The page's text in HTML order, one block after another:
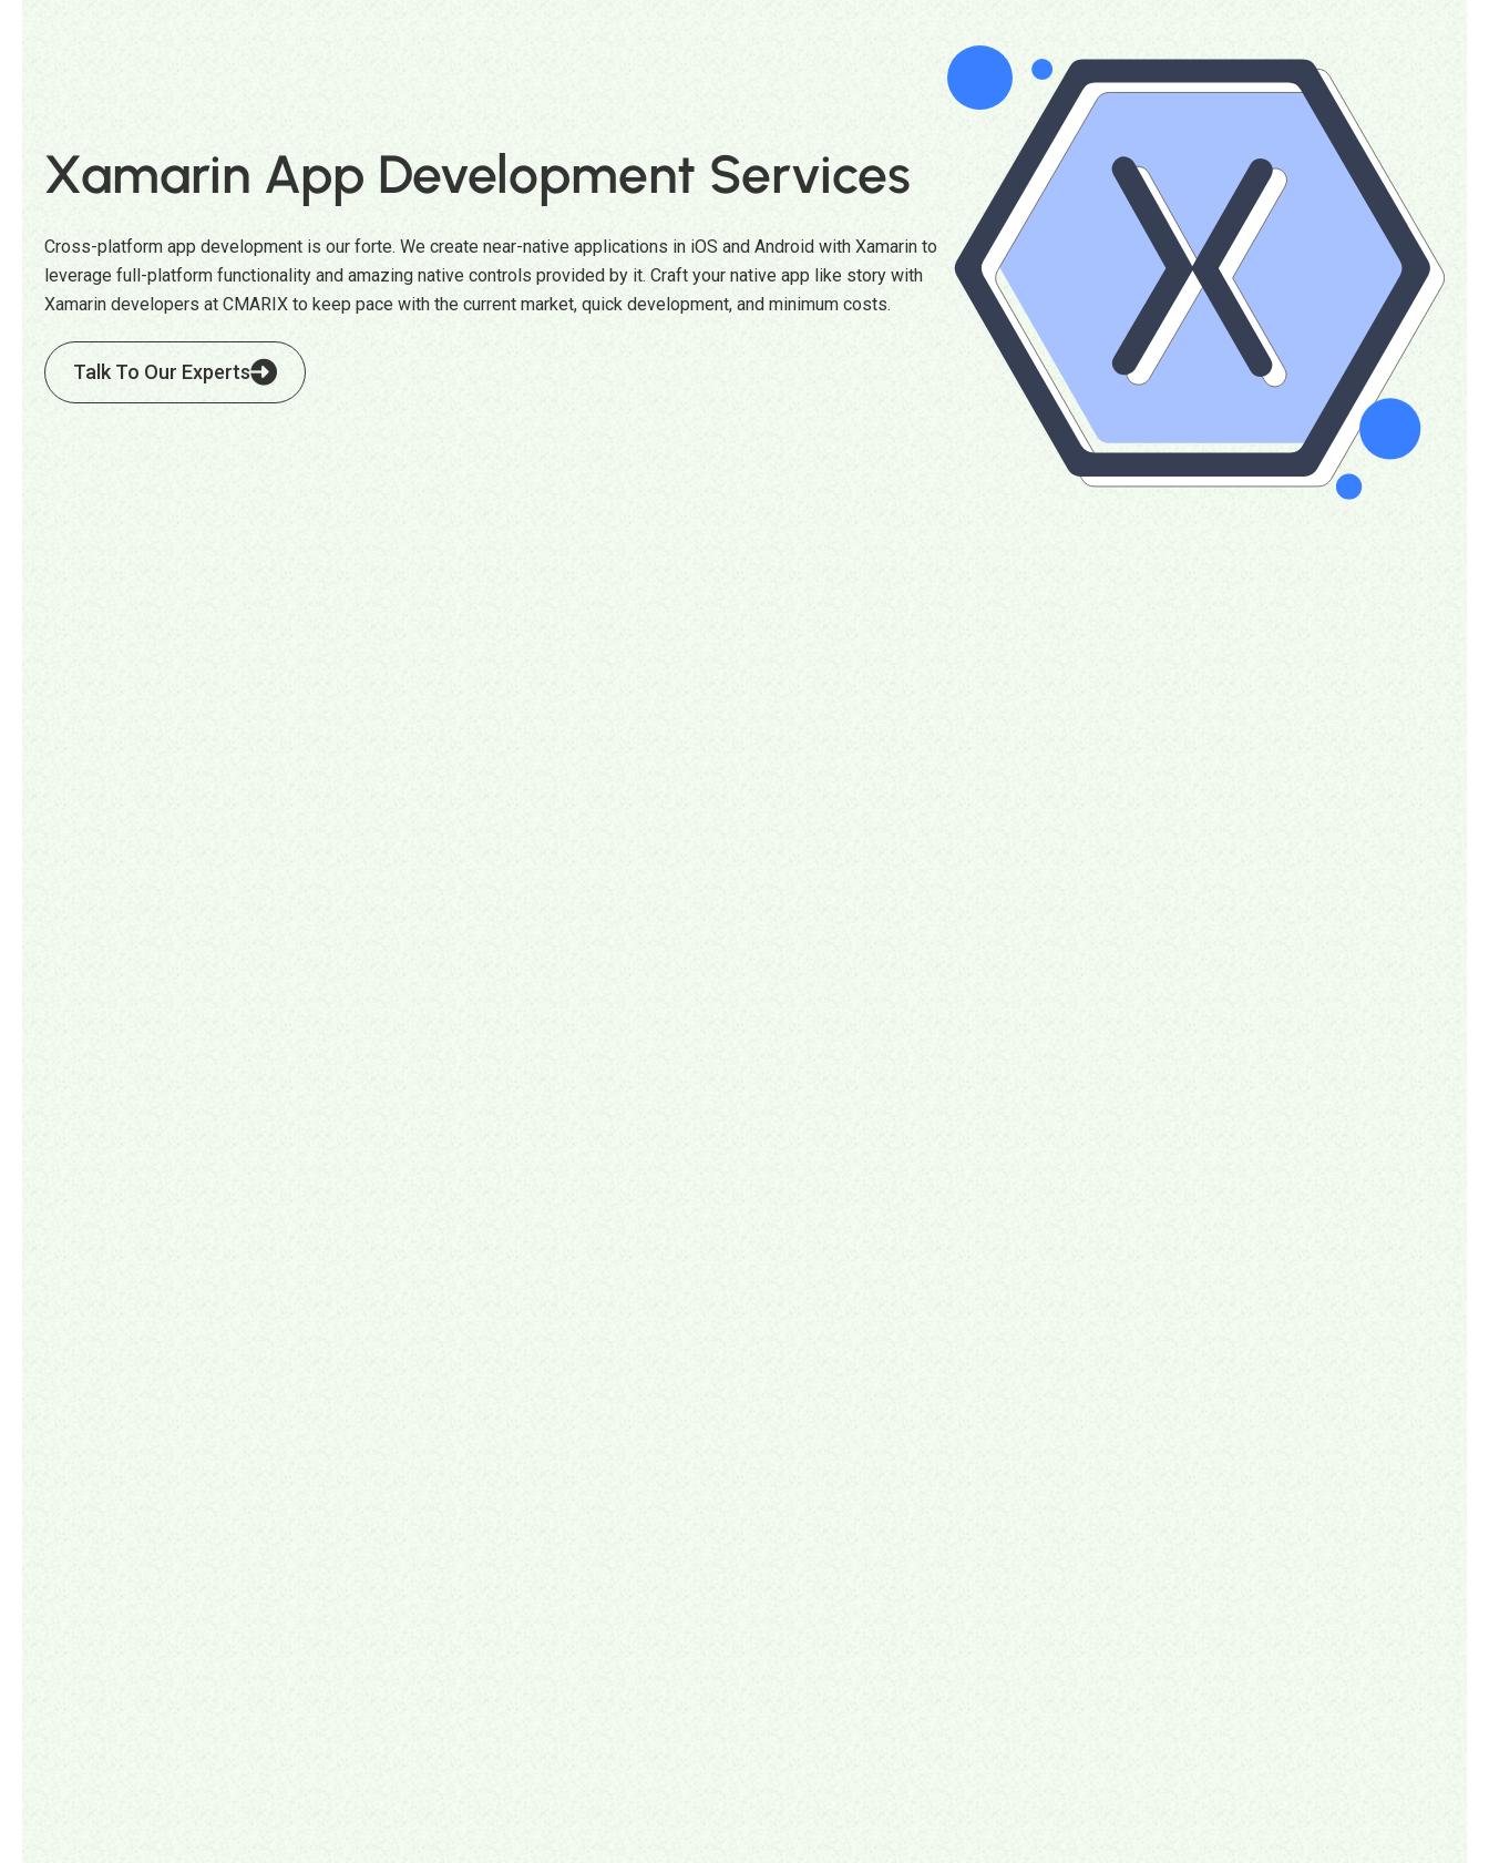
Xamarin App Development Services
Cross-platform app development is our forte. We create near-native applications in iOS and Android with Xamarin to
leverage full-platform functionality and amazing native controls provided by it. Craft your native app like story with
Xamarin developers at CMARIX to keep pace with the current market, quick development, and minimum costs.
Talk To Our Experts